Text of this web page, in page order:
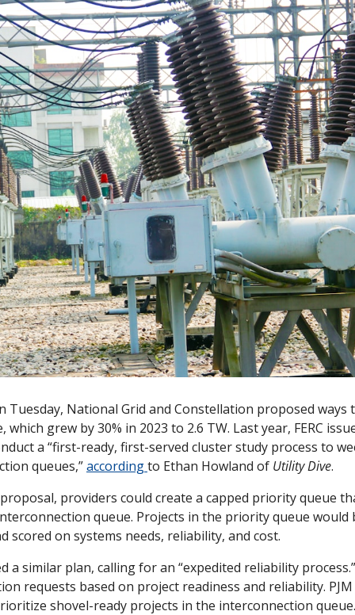
Tuesday, National Grid and Constellation proposed ways
grew by 30% in 2023 to 2.6 TW. Last year, FERC
a “first-ready, first-served cluster study process to
queues,” according to Ethan Howland of Utility Dive.
providers could create a capped priority queue
queue. Projects in the priority queue would
scored on systems needs, reliability, and cost.
a similar plan, calling for an “expedited reliability
requests based on project readiness and reliability.
shovel-ready projects in the interconnection